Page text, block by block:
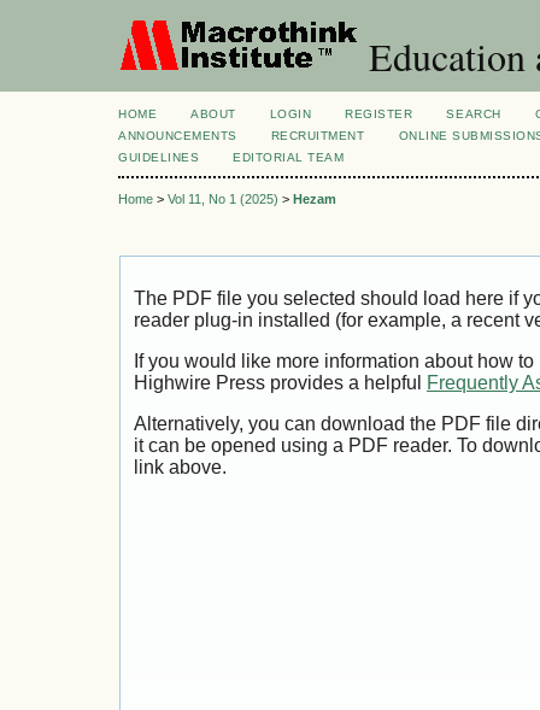
Education
HOME ABOUT LOGIN REGISTER SEARCH
ANNOUNCEMENTS
RECRUITMENT
ONLINE
GUIDELINES
EDITORIAL TEAM
Home > Vol 11, No 1 (2025) > Hezam
The PDF file you selected should load here if
reader plug-in installed (for example, a recent
If you would like more information about how
Highwire Press provides a helpful
Frequently
Alternatively, you can download the PDF file
it can be opened using a PDF reader. To
link above.